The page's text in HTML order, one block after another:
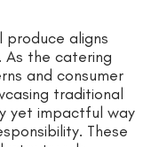
produce aligns
As the catering
and consumer
traditional
yet impactful way
These